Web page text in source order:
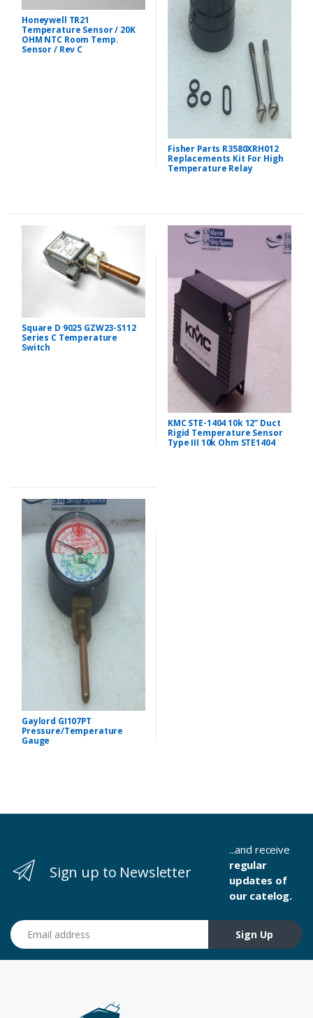
Honeywell TR21
Temperature Sensor / 20K
OHM NTC Room Temp.
Sensor / Rev C
Fisher Parts R3580XRH012
Replacements Kit For High
Temperature Relay
Square D 9025 GZW23-S112
Series C Temperature
Switch
KMC STE-1404 10k 12” Duct
Rigid Temperature Sensor
Type III 10k Ohm STE1404
Gaylord GI107PT
Pressure/Temperature
Gauge
Sign up to Newsletter
...and receive
regular
updates of
our catelog.
Email address
Sign Up